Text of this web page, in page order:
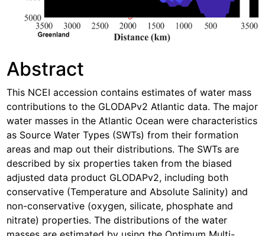
Abstract
This NCEI accession contains estimates of water mass
contributions to the GLODAPv2 Atlantic data. The major
water masses in the Atlantic Ocean were characteristics
as Source Water Types (SWTs) from their formation
areas and map out their distributions. The SWTs are
described by six properties taken from the biased
adjusted data product GLODAPv2, including both
conservative (Temperature and Absolute Salinity) and
non-conservative (oxygen, silicate, phosphate and
nitrate) properties. The distributions of the water